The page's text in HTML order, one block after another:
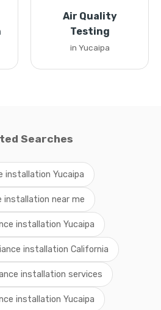
Air Quality
Testing
in Yucaipa
Searches
installation Yucaipa
installation near me
installation Yucaipa
installation California
installation services
installation Yucaipa